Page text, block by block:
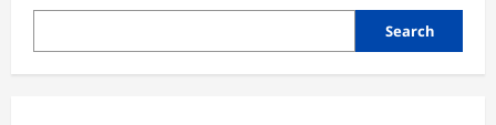
Purpose,
and
Presence
Search